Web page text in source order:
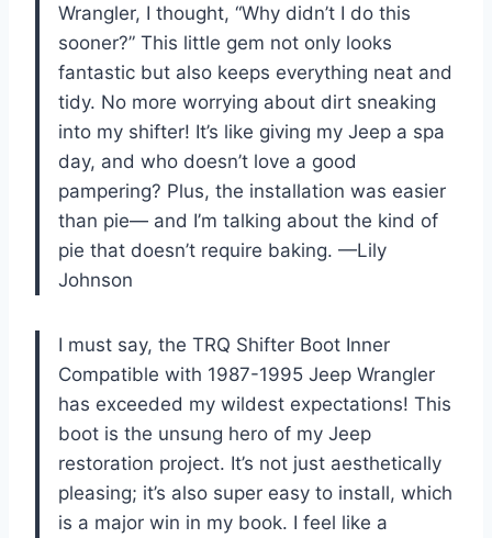
Wrangler, I thought, “Why didn’t I do this
sooner?” This little gem not only looks
fantastic but also keeps everything neat and
tidy. No more worrying about dirt sneaking
into my shifter! It’s like giving my Jeep a spa
day, and who doesn’t love a good
pampering? Plus, the installation was easier
than pie— and I’m talking about the kind of
pie that doesn’t require baking. —Lily
Johnson
I must say, the TRQ Shifter Boot Inner
Compatible with 1987-1995 Jeep Wrangler
has exceeded my wildest expectations! This
boot is the unsung hero of my Jeep
restoration project. It’s not just aesthetically
pleasing; it’s also super easy to install, which
is a major win in my book. I feel like a